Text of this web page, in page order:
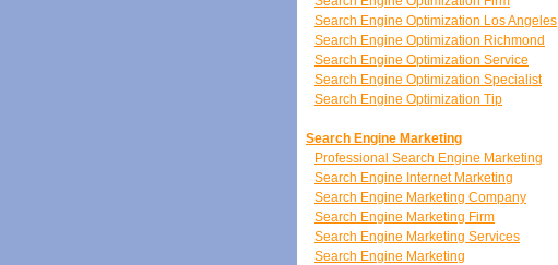
Search Engine Optimization Los Angeles
Search Engine Optimization Richmond
Search Engine Optimization Service
Search Engine Optimization Specialist
Search Engine Optimization Tip
Search Engine Marketing
Professional Search Engine Marketing
Search Engine Internet Marketing
Search Engine Marketing Company
Search Engine Marketing Firm
Search Engine Marketing Services
Search Engine Marketing